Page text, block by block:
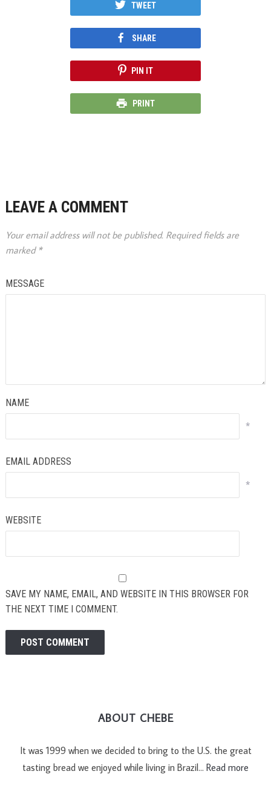
TWEET
SHARE
PIN IT
PRINT
LEAVE A COMMENT
Your email address will not be published. Required fields are
marked *
MESSAGE
NAME
*
EMAIL ADDRESS
*
WEBSITE
SAVE MY NAME, EMAIL, AND WEBSITE IN THIS BROWSER FOR
THE NEXT TIME I COMMENT.
ABOUT CHEBE
It was 1999 when we decided to bring to the U.S. the great
tasting bread we enjoyed while living in Brazil… Read more